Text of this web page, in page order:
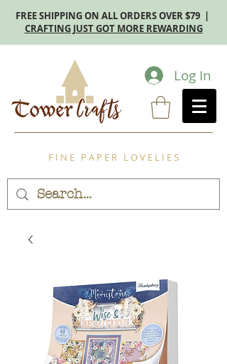
FREE SHIPPING ON ALL ORDERS OVER $79 |
CRAFTING JUST GOT MORE REWARDING
Log In
F I N E P A P E R L O V E L I E S